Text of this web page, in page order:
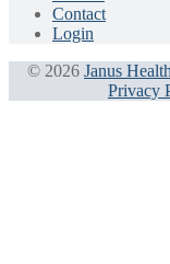
Contact
Login
© 2026 Janus
Privacy